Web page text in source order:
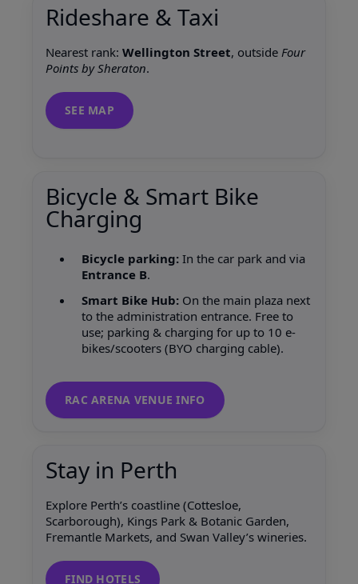
Rideshare & Taxi
Nearest rank: Wellington Street, outside Four
Points by Sheraton.
SEE MAP
Bicycle & Smart Bike
Charging
Bicycle parking: In the car park and via
Entrance B.
Smart Bike Hub: On the main plaza next
to the administration entrance. Free to
use; parking & charging for up to 10 e-
bikes/scooters (BYO charging cable).
RAC ARENA VENUE INFO
Stay in Perth
Explore Perth’s coastline (Cottesloe,
Scarborough), Kings Park & Botanic Garden,
Fremantle Markets, and Swan Valley’s wineries.
FIND HOTELS